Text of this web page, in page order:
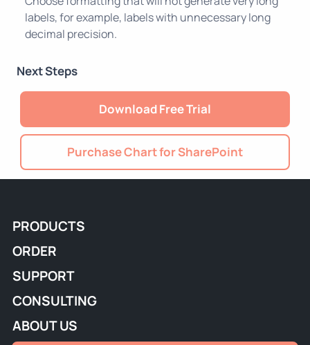
labels, for example, labels with unnecessary long
decimal precision.
Next Steps
Download Free Trial
Purchase Chart for SharePoint
PRODUCTS
ORDER
SUPPORT
CONSULTING
ABOUT US